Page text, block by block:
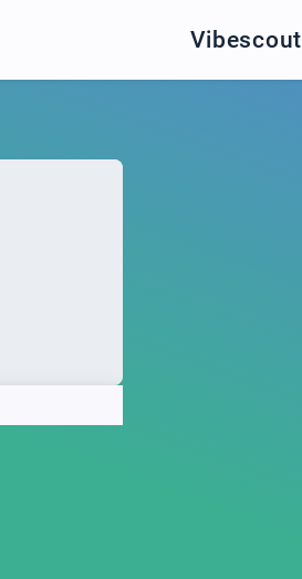
Vibescout